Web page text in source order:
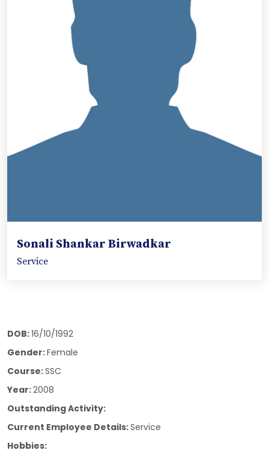
Sonali Shankar Birwadkar
Service
DOB:16/10/1992
Gender:Female
Course:SSC
Year:2008
Outstanding Activity:
Current Employee Details:Service
Hobbies: